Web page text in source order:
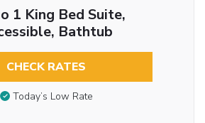
1 King Bed Suite,
Bathtub
CHECK RATES
Today’s Low Rate